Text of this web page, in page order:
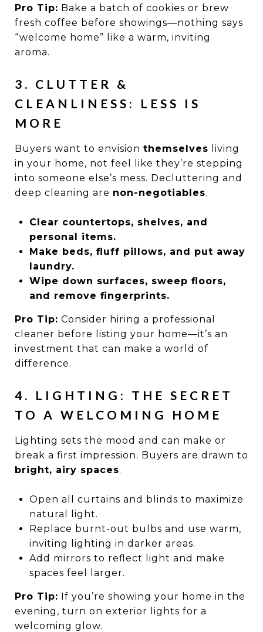
Pro Tip: Bake a batch of cookies or brew
fresh coffee before showings—nothing says
“welcome home” like a warm, inviting
aroma.
3. CLUTTER &
CLEANLINESS: LESS IS
MORE
Buyers want to envision themselves living
in your home, not feel like they’re stepping
into someone else’s mess. Decluttering and
deep cleaning are non-negotiables.
Clear countertops, shelves, and
personal items.
Make beds, fluff pillows, and put away
laundry.
Wipe down surfaces, sweep floors,
and remove fingerprints.
Pro Tip: Consider hiring a professional
cleaner before listing your home—it’s an
investment that can make a world of
difference.
4. LIGHTING: THE SECRET
TO A WELCOMING HOME
Lighting sets the mood and can make or
break a first impression. Buyers are drawn to
bright, airy spaces.
Open all curtains and blinds to maximize
natural light.
Replace burnt-out bulbs and use warm,
inviting lighting in darker areas.
Add mirrors to reflect light and make
spaces feel larger.
Pro Tip: If you’re showing your home in the
evening, turn on exterior lights for a
welcoming glow.